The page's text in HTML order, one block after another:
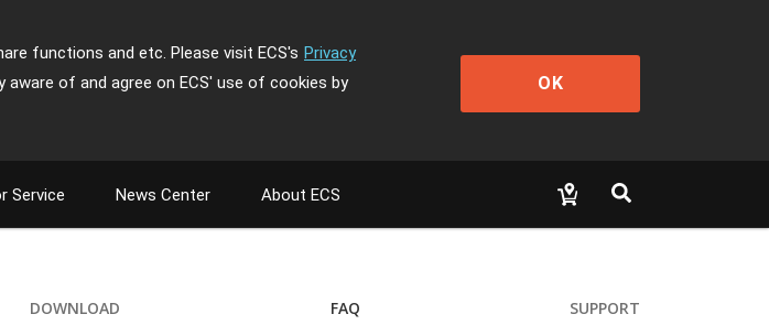
functions and etc. Please visit ECS's Privacy
of and agree on ECS' use of cookies by
OK
Service News Center About ECS
DOWNLOAD FAQ SUPPORT